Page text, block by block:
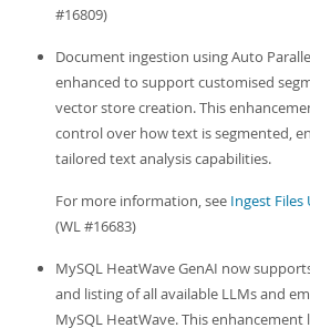
#16809)
Document ingestion using Auto
enhanced to support customised
vector store creation. This
control over how text is segmented,
tailored text analysis capabilities.
For more information, see Ingest Files
(WL #16683)
MySQL HeatWave GenAI now
and listing of all available LLMs and
MySQL HeatWave. This